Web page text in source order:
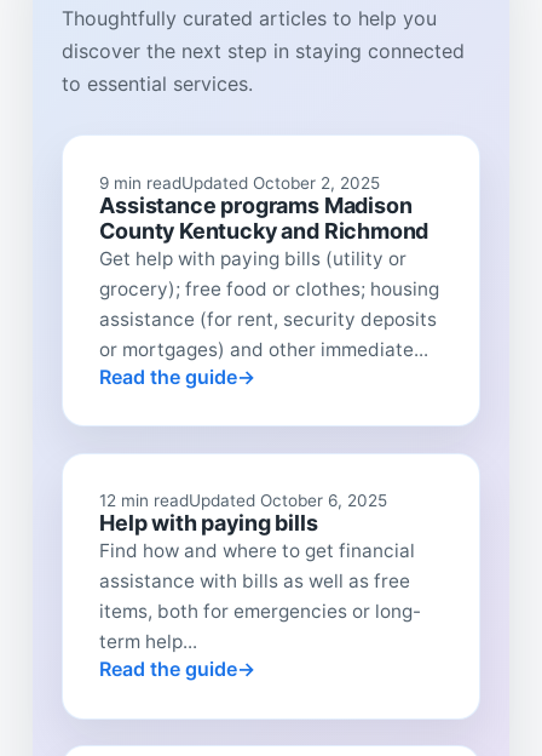
Thoughtfully curated articles to help you
discover the next step in staying connected
to essential services.
9 min readUpdated October 2, 2025
Assistance programs Madison
County Kentucky and Richmond
Get help with paying bills (utility or
grocery); free food or clothes; housing
assistance (for rent, security deposits
or mortgages) and other immediate...
Read the guide
12 min readUpdated October 6, 2025
Help with paying bills
Find how and where to get financial
assistance with bills as well as free
items, both for emergencies or long-
term help...
Read the guide